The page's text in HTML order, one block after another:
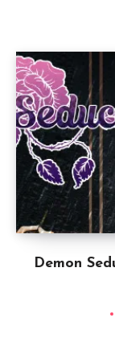
Demon